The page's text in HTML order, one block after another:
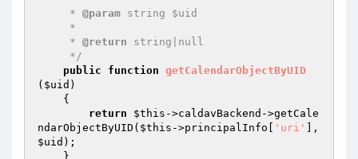
     *
@param string $uid
     *
@return string|null
     */
public
function getCalendarObjectByUID
( $uid )
{
return
$this ->caldavBackend->getCale
ndarObjectByUID( $this ->principalInfo[ 'uri'
$uid );